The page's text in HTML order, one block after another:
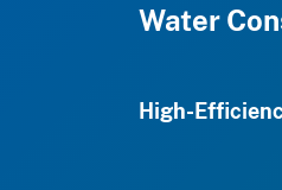
Water
High-